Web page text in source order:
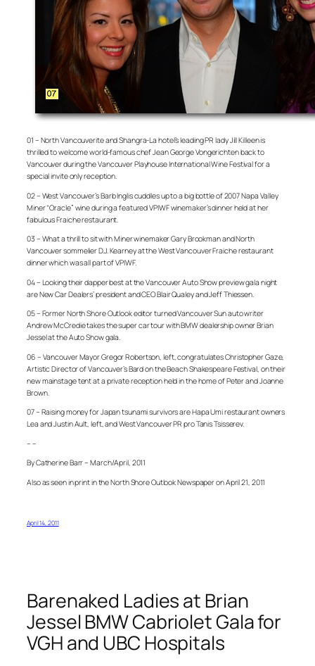
01 – North Vancouverite and Shangra-La hotel’s leading PR lady Jill Killeen is
thrilled to welcome world-famous chef Jean George Vongerichten back to
Vancouver during the Vancouver Playhouse International Wine Festival for a
special invite only reception.
02 – West Vancouver’s Barb Inglis cuddles up to a big bottle of 2007 Napa Valley
Miner “Oracle” wine during a featured VPIWF winemaker’s dinner held at her
fabulous Fraiche restaurant.
03 – What a thrill to sit with Miner winemaker Gary Brookman and North
Vancouver sommelier D.J. Kearney at the West Vancouver Fraiche restaurant
dinner which was all part of VPIWF.
04 – Looking their dapper best at the Vancouver Auto Show preview gala night
are New Car Dealers’ president and CEO Blair Qualey and Jeff Thiessen.
05 – Former North Shore Outlook editor turned Vancouver Sun auto writer
Andrew McCredie takes the super car tour with BMW dealership owner Brian
Jessel at the Auto Show gala.
06 – Vancouver Mayor Gregor Robertson, left, congratulates Christopher Gaze,
Artistic Director of Vancouver’s Bard on the Beach Shakespeare Festival, on their
new mainstage tent at a private reception held in the home of Peter and Joanne
Brown.
07 – Raising money for Japan tsunami survivors are Hapa Umi restaurant owners
Lea and Justin Ault, left, and West Vancouver PR pro Tanis Tsisserev.
– –
By Catherine Barr – March/April, 2011
Also as seen in print in the North Shore Outlook Newspaper on April 21, 2011
April 14, 2011
Barenaked Ladies at Brian
Jessel BMW Cabriolet Gala for
VGH and UBC Hospitals